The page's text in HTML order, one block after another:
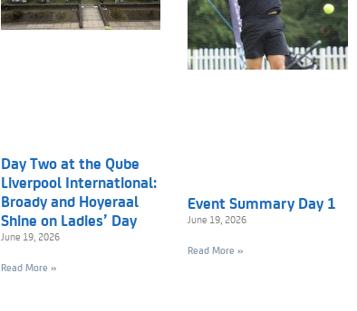
Day Two at the Qube
Liverpool International:
Broady and Hoyeraal
Shine on Ladies’ Day
June 19, 2026
Read More »
Event Summary Day 1
June 19, 2026
Read More »